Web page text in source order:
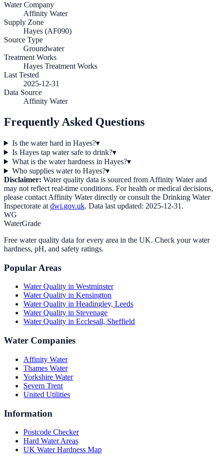
Water Company
Affinity Water
Supply Zone
Hayes (AF090)
Source Type
Groundwater
Treatment Works
Hayes Treatment Works
Last Tested
2025-12-31
Data Source
Affinity Water
Frequently Asked Questions
Is the water hard in Hayes?▾
Is Hayes tap water safe to drink?▾
What is the water hardness in Hayes?▾
Who supplies water to Hayes?▾
Disclaimer: Water quality data is sourced from Affinity Waterand
may not reflect real-time conditions. For health or medical decisions,
please contact Affinity Waterdirectly or consult the Drinking Water
Inspectorate at dwi.gov.uk. Data last updated: 2025-12-31 .
WG
WaterGrade
Free water quality data for every area in the UK. Check your water
hardness, pH, and safety ratings.
Popular Areas
Water Quality in Westminster
Water Quality in Kensington
Water Quality in Headingley, Leeds
Water Quality in Stevenage
Water Quality in Ecclesall, Sheffield
Water Companies
Affinity Water
Thames Water
Yorkshire Water
Severn Trent
United Utilities
Information
Postcode Checker
Hard Water Areas
UK Water Hardness Map